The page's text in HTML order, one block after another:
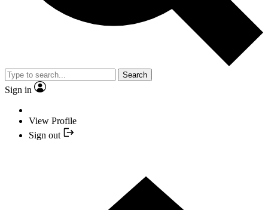
Search
Sign in
View Profile
Sign out